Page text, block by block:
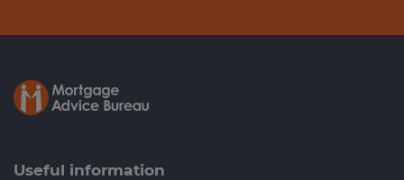
Useful information